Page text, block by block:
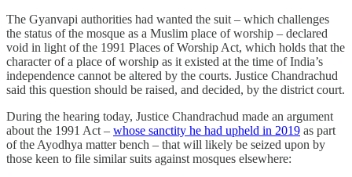
The Gyanvapi authorities had wanted the suit – which challenges
the status of the mosque as a Muslim place of worship – declared
void in light of the 1991 Places of Worship Act, which holds that the
character of a place of worship as it existed at the time of India’s
independence cannot be altered by the courts. Justice Chandrachud
said this question should be raised, and decided, by the district court.
During the hearing today, Justice Chandrachud made an argument
about the 1991 Act – whose sanctity he had upheld in 2019 as part
of the Ayodhya matter bench – that will likely be seized upon by
those keen to file similar suits against mosques elsewhere: